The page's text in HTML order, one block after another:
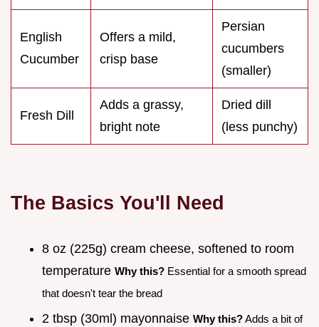
English
Cucumber
Offers a mild,
crisp base
Persian
cucumbers
(smaller)
Fresh Dill
Adds a grassy,
bright note
Dried dill
(less punchy)
The Basics You'll Need
8 oz (225g) cream cheese, softened to room
temperature Why this? Essential for a smooth spread
that doesn't tear the bread
2 tbsp (30ml) mayonnaise Why this?Adds a bit of